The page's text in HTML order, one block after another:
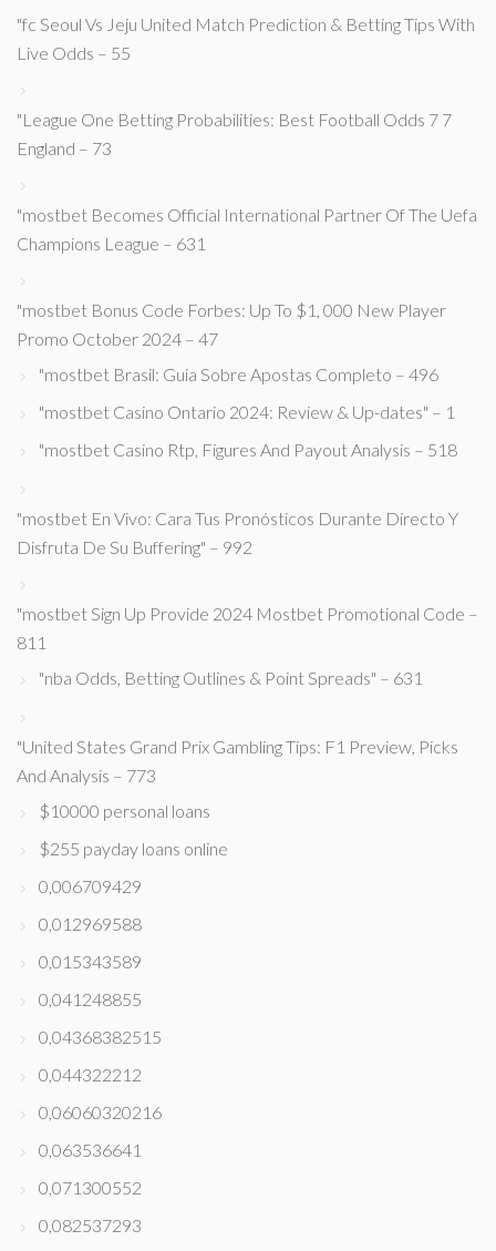
"fc Seoul Vs Jeju United Match Prediction & Betting Tips With
Live Odds – 55
"League One Betting Probabilities: Best Football Odds 7 7
England – 73
"mostbet Becomes Official International Partner Of The Uefa
Champions League – 631
"mostbet Bonus Code Forbes: Up To $1, 000 New Player
Promo October 2024 – 47
"mostbet Brasil: Guia Sobre Apostas Completo – 496
"mostbet Casino Ontario 2024: Review & Up-dates" – 1
"mostbet Casino Rtp, Figures And Payout Analysis – 518
"mostbet En Vivo: Cara Tus Pronósticos Durante Directo Y
Disfruta De Su Buffering" – 992
"mostbet Sign Up Provide 2024 Mostbet Promotional Code –
811
"nba Odds, Betting Outlines & Point Spreads" – 631
"United States Grand Prix Gambling Tips: F1 Preview, Picks
And Analysis – 773
$10000 personal loans
$255 payday loans online
0,006709429
0,012969588
0,015343589
0,041248855
0,04368382515
0,044322212
0,06060320216
0,063536641
0,071300552
0,082537293